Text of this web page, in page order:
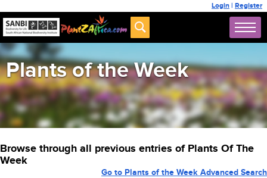
Login | Register
Plants of the Week
Browse through all previous entries of Plants Of The
Week
Go to Plants of the Week Advanced Search